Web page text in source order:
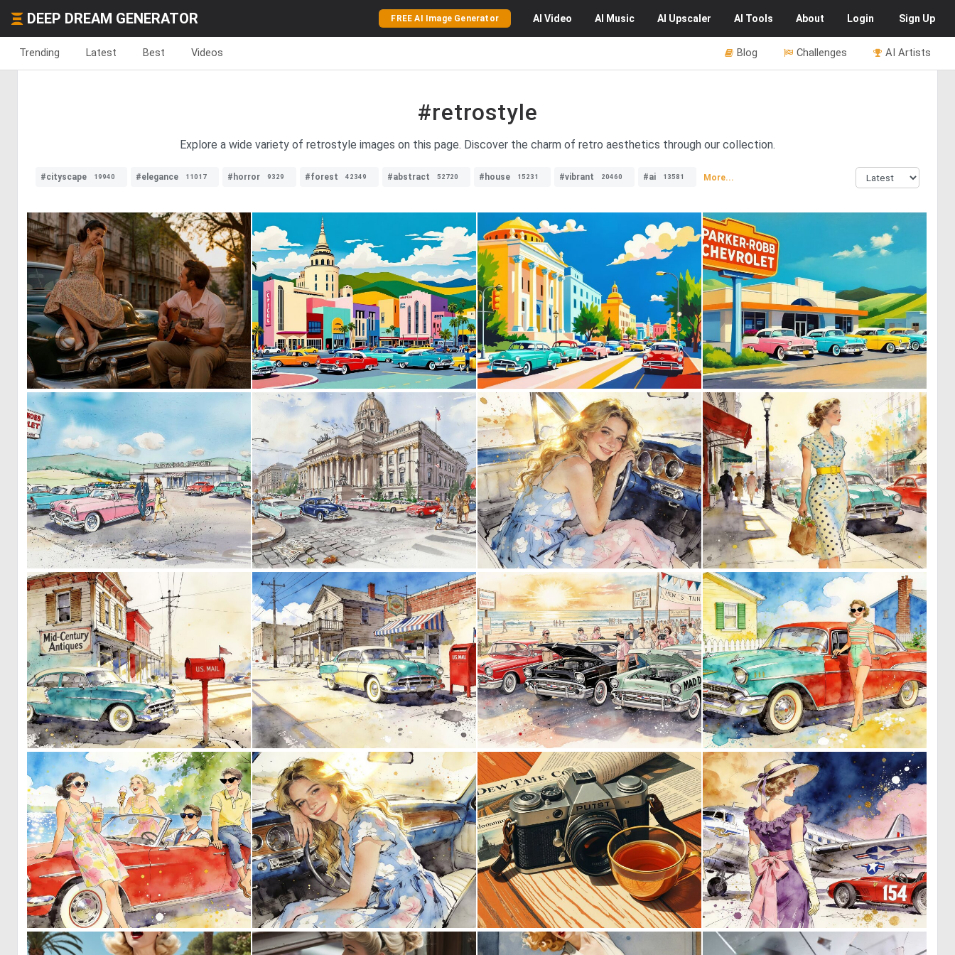
DEEP DREAM GENERATOR FREE AI Image Generator AI Video AI Music AI Upscaler AI Tools About Login Sign Up
Trending Latest Best Videos AI Artists
Challenges
Blog
#retrostyle
Explore a wide variety of retrostyle images on this page. Discover the charm of retro aesthetics through our collection.
#cityscape 19940 #elegance 11017 #horror 9329 #forest 42349 #abstract 52720 #house 15231 #vibrant 20460 #ai 13581 More...
0 11 0 25 0 34 1 28
0 40 0 0 27 0 62
0 39 37 0 27 0 28
1 35 2 86 0 35 0 34